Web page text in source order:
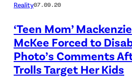
Reality07.09.20
‘Teen Mom’ Mackenzie
McKee Forced to
Photo’s Comments
Trolls Target Her Kids